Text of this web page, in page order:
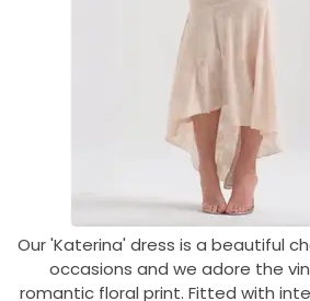
Our 'Katerina' dress is a beautiful
occasions and we adore the
romantic floral print. Fitted with